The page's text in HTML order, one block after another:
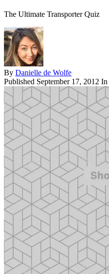
The Ultimate Transporter Quiz
By Danielle de Wolfe
Published September 17, 2012 In